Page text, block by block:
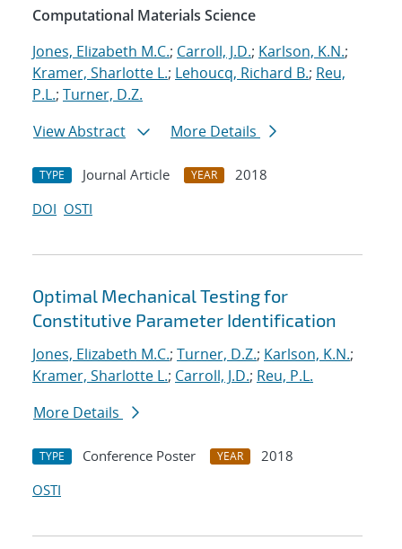
Computational Materials Science
Jones, Elizabeth M.C.; Carroll, J.D.; Karlson, K.N.;
Kramer, Sharlotte L.; Lehoucq, Richard B.; Reu,
P.L.; Turner, D.Z.
View Abstract
More Details
TYPE Journal Article YEAR
2018
DOI OSTI
Optimal Mechanical Testing for
Constitutive Parameter Identification
Jones, Elizabeth M.C.; Turner, D.Z.; Karlson, K.N.;
Kramer, Sharlotte L.; Carroll, J.D.; Reu, P.L.
More Details
TYPE Conference Poster YEAR
2018
OSTI